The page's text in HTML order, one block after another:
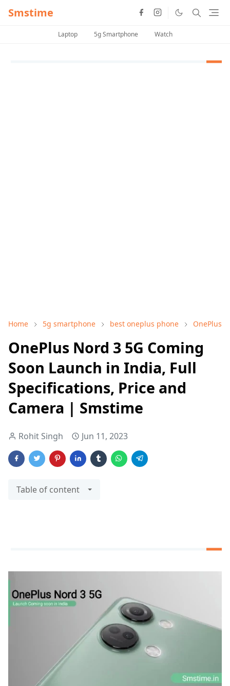
Smstime
Laptop 5g Smartphone Watch
Home 5g smartphone best oneplus phone OnePlus
OnePlus Nord 3 5G Coming
Soon Launch in India, Full
Specifications, Price and
Camera | Smstime
Rohit Singh Jun 11, 2023
Table of content